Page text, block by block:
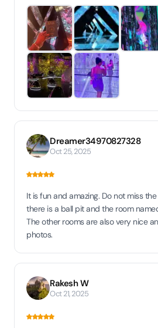
Dreamer34970827328
Oct 25, 2025
It is fun and amazing. Do not miss
there is a ball pit and the room
The other rooms are also very nice
photos.
Rakesh W
Oct 21, 2025